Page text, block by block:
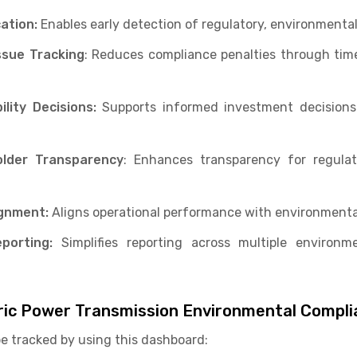
Enables early detection of regulatory,
Tracking: Reduces compliance penalties through
Decisions:Supports informed investment
Transparency: Enhances transparency for
Aligns operational performance with
Simplifies reporting across multiple
Power Transmission Environmental
tracked by using this dashboard: